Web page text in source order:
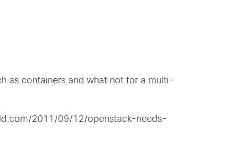
as containers and what not for a multi-
2011/09/12/openstack-needs-